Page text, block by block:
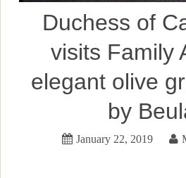
Duchess of
visits Family
elegant olive
by
January 22, 2019